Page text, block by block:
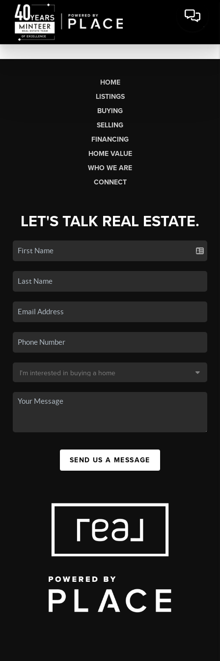
HOME
LISTINGS
BUYING
SELLING
FINANCING
HOME VALUE
WHO WE ARE
CONNECT
LET'S TALK REAL ESTATE.
SEND US A MESSAGE